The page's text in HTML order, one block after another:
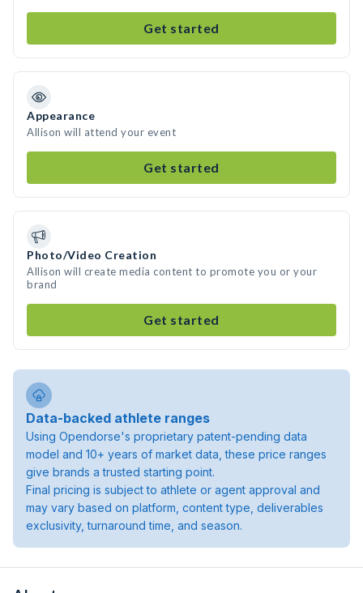
Get started
Appearance
Allison will attend your event
Get started
Photo/Video Creation
Allison will create media content to promote you or your
brand
Get started
Data-backed athlete ranges
Using Opendorse's proprietary patent-pending data
model and 10+ years of market data, these price ranges
give brands a trusted starting point.
Final pricing is subject to athlete or agent approval and
may vary based on platform, content type, deliverables
exclusivity, turnaround time, and season.